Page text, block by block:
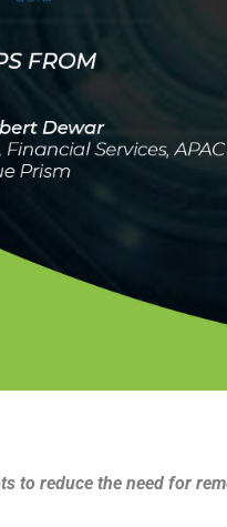
to reduce the need for